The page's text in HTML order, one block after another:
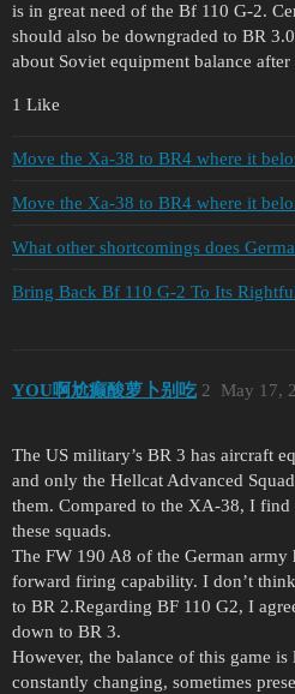
is in great need of the Bf 110 G-2.
should also be downgraded to BR
about Soviet equipment balance
1 Like
Move the Xa-38 to BR4 where it
Move the Xa-38 to BR4 where it
What other shortcomings does
Bring Back Bf 110 G-2 To Its
YOU啊尬癫酸萝卜别吃 May 17,
2
The US military’s BR 3 has aircraft
and only the Hellcat Advanced
them. Compared to the XA-38, I find
these squads.
The FW 190 A8 of the German
forward firing capability. I don’t
to BR 2.Regarding BF 110 G2, I
down to BR 3.
However, the balance of this game is
constantly changing, sometimes